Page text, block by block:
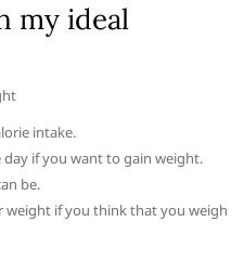
my ideal
intake.
if you want to gain weight.
be.
if you think that you weigh